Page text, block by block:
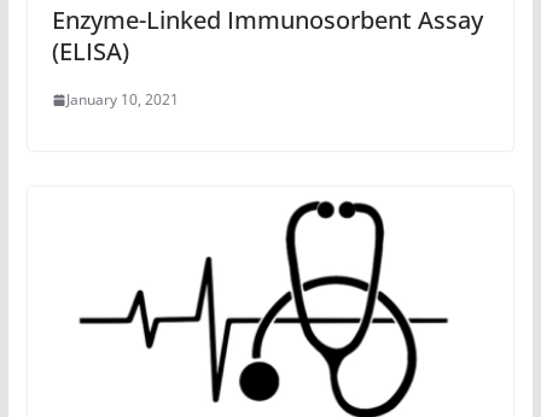
Enzyme-Linked Immunosorbent Assay
(ELISA)
January 10, 2021